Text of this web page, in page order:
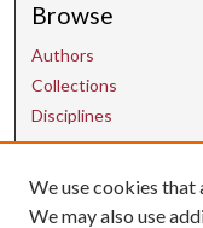
Browse
Authors
Collections
Disciplines
Contact Us
We use cookies that
We may also use